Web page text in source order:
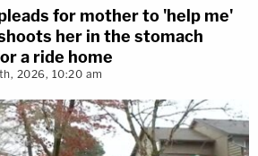
for mother to 'help me'
her in the stomach
a ride home
2026, 10:20 am